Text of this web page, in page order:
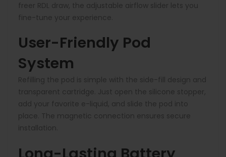
freer RDL draw, the adjustable airflow slider lets you
fine-tune your experience.
User-Friendly Pod
System
Refilling the pod is simple with the side-fill design and
transparent cartridge. Just open the silicone stopper,
add your favorite e-liquid, and slide the pod into
place. The magnetic connection ensures secure
installation.